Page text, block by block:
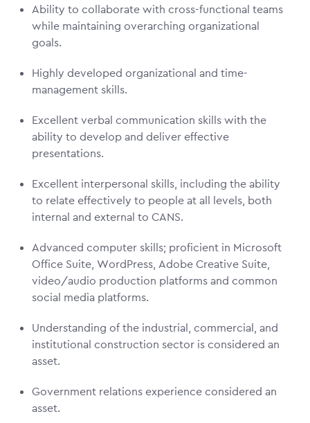
Ability to collaborate with cross-functional teams
while maintaining overarching organizational
goals.
Highly developed organizational and time-
management skills.
Excellent verbal communication skills with the
ability to develop and deliver effective
presentations.
Excellent interpersonal skills, including the ability
to relate effectively to people at all levels, both
internal and external to CANS.
Advanced computer skills; proficient in Microsoft
Office Suite, WordPress, Adobe Creative Suite,
video/audio production platforms and common
social media platforms.
Understanding of the industrial, commercial, and
institutional construction sector is considered an
asset.
Government relations experience considered an
asset.